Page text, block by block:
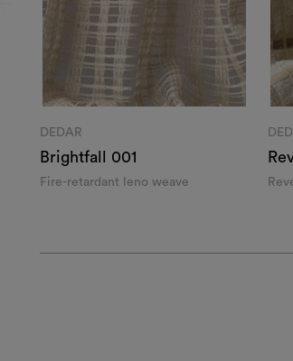
DEDAR
Brightfall 001
Fire-retardant leno weave